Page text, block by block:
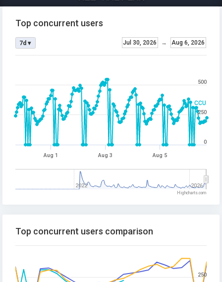
CCU
Top concurrent users
Jul 30, 2026 → Aug 6, 2026
7d ▾
Aug 1 Aug 3 Aug 5
2022 2026
0
250
500
Highcharts.com
Top concurrent users comparison
250